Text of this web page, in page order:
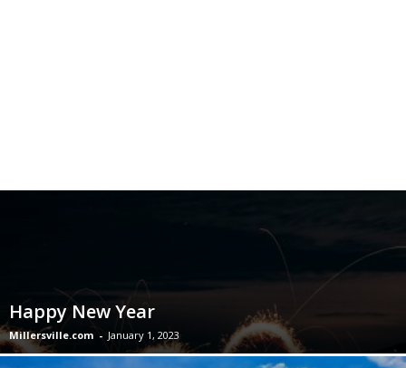
Happy New Year
Millersville.com - January 1, 2023